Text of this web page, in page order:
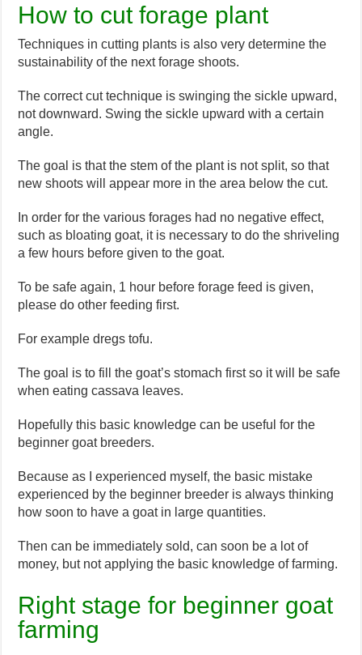
How to cut forage plant
Techniques in cutting plants is also very determine the
sustainability of the next forage shoots.
The correct cut technique is swinging the sickle upward,
not downward. Swing the sickle upward with a certain
angle.
The goal is that the stem of the plant is not split, so that
new shoots will appear more in the area below the cut.
In order for the various forages had no negative effect,
such as bloating goat, it is necessary to do the shriveling
a few hours before given to the goat.
To be safe again, 1 hour before forage feed is given,
please do other feeding first.
For example dregs tofu.
The goal is to fill the goat’s stomach first so it will be safe
when eating cassava leaves.
Hopefully this basic knowledge can be useful for the
beginner goat breeders.
Because as I experienced myself, the basic mistake
experienced by the beginner breeder is always thinking
how soon to have a goat in large quantities.
Then can be immediately sold, can soon be a lot of
money, but not applying the basic knowledge of farming.
Right stage for beginner goat
farming